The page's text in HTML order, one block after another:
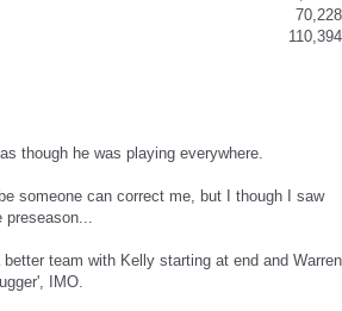
70,228
110,394
though he was playing everywhere.
someone can correct me, but I though I saw
preseason...
team with Kelly starting at end and Warren
IMO.